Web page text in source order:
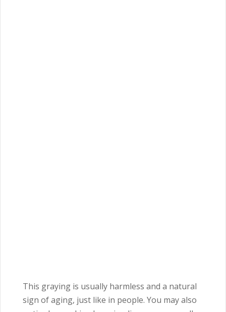
This graying is usually harmless and a natural
sign of aging, just like in people. You may also